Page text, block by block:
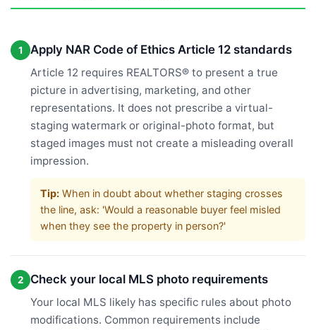
1 Apply NAR Code of Ethics Article 12 standards
Article 12 requires REALTORS® to present a true
picture in advertising, marketing, and other
representations. It does not prescribe a virtual-
staging watermark or original-photo format, but
staged images must not create a misleading overall
impression.
Tip: When in doubt about whether staging crosses
the line, ask: 'Would a reasonable buyer feel misled
when they see the property in person?'
2 Check your local MLS photo requirements
Your local MLS likely has specific rules about photo
modifications. Common requirements include